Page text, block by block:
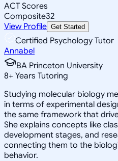
ACT Scores
Composite32
View Profile Get Started
Certified Psychology Tutor
Annabel
BA Princeton University
8+ Years Tutoring
Studying molecular biology
in terms of experimental
the same framework that
She explains concepts like
development stages, and
connecting them to the
behavior.